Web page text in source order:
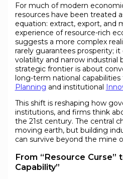
For much of modern
resources have been treated
equation: extract, export, and
experience of resource-rich
suggests a more complex
rarely guarantees prosperity;
volatility and narrow industrial
strategic frontier is about
long-term national
Planning and institutional
This shift is reshaping how
institutions, and firms think
the 21st century. The central
moving earth, but building
can survive beyond the mine
From “Resource Curse”
Capability”